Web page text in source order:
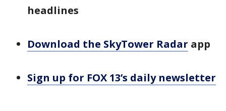
headlines
Download the SkyTower Radar app
Sign up for FOX 13’s daily newsletter